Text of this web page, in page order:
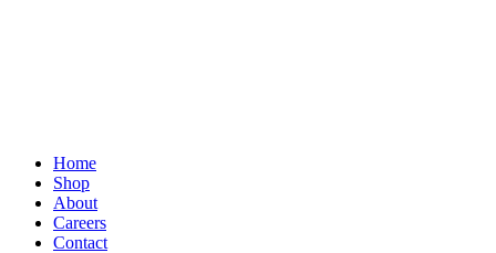
Home
Shop
About
Careers
Contact